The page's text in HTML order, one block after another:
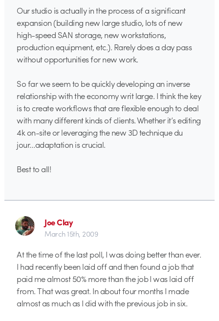
Our studio is actually in the process of a significant
expansion (building new large studio, lots of new
high-speed SAN storage, new workstations,
production equipment, etc.). Rarely does a day pass
without opportunities for new work.
So far we seem to be quickly developing an inverse
relationship with the economy writ large. I think the key
is to create workflows that are flexible enough to deal
with many different kinds of clients. Whether it’s editing
4k on-site or leveraging the new 3D technique du
jour…adaptation is crucial.
Best to all!
Joe Clay
March 15th, 2009
At the time of the last poll, I was doing better than ever.
I had recently been laid off and then found a job that
paid me almost 50% more than the job I was laid off
from. That was great. In about four months I made
almost as much as I did with the previous job in six.